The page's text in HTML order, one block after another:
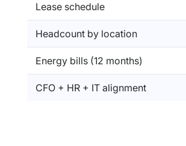
Lease schedule
Headcount by location
Energy bills (12 months)
CFO + HR + IT alignment